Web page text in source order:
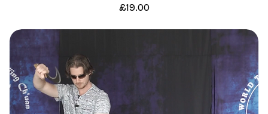
Price
£19.00